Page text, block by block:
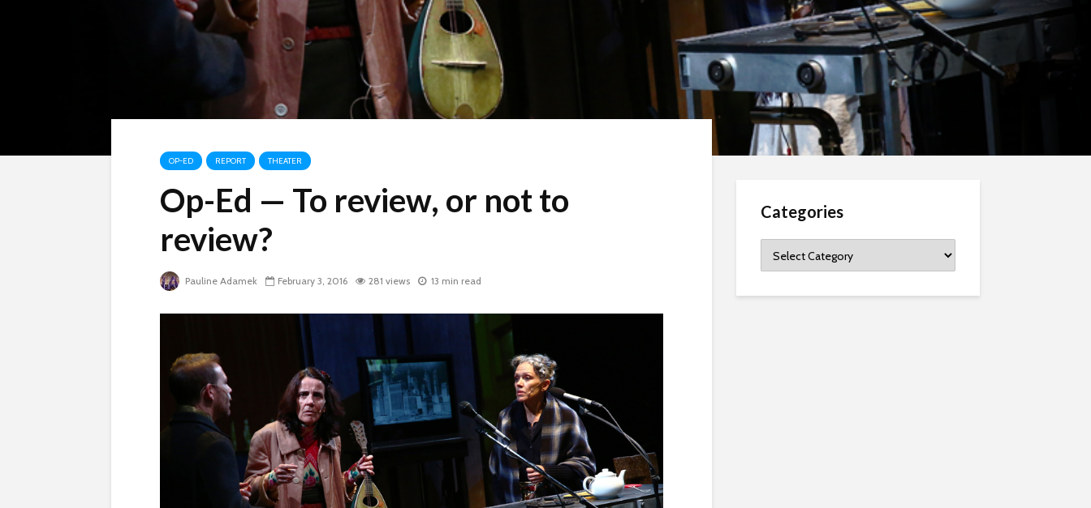
OP-ED REPORT THEATER
Op-Ed — To review, or not to
review?
Pauline Adamek February 3, 2016 281 views 13 min read
Categories